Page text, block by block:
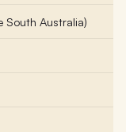
South Australia)